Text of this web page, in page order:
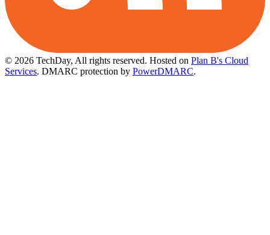
© 2026 TechDay, All rights reserved. Hosted on Plan B's Cloud
Services. DMARC protection by PowerDMARC.